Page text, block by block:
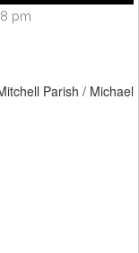
pm
Parish / Michael